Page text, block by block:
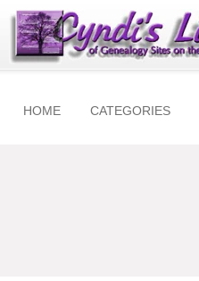
HOME CATEGORIES